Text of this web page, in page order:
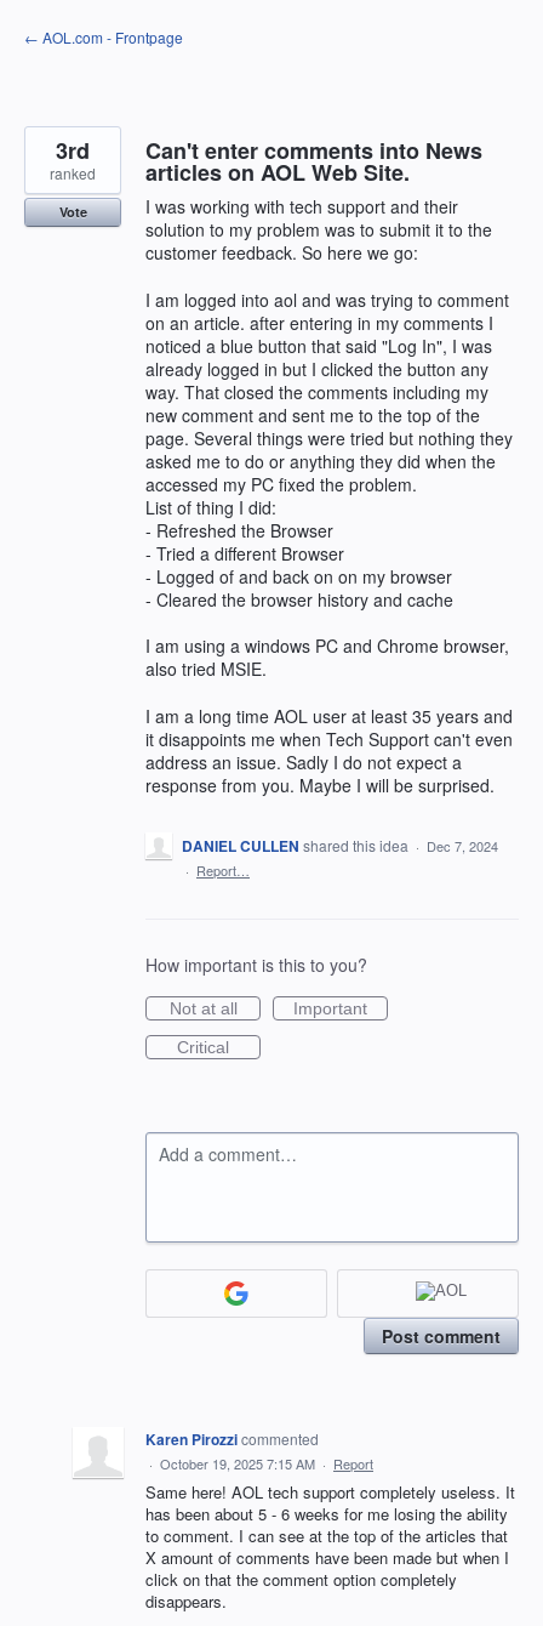
Skip
to
← AOL.com - Frontpage
Can't enter comments into News
articles on AOL Web Site.
I was working with tech support and their
solution to my problem was to submit it to the
customer feedback. So here we go:
I am logged into aol and was trying to comment
on an article. after entering in my comments I
noticed a blue button that said "Log In", I was
already logged in but I clicked the button any
way. That closed the comments including my
new comment and sent me to the top of the
page. Several things were tried but nothing they
asked me to do or anything they did when the
accessed my PC fixed the problem.
List of thing I did:
- Refreshed the Browser
- Tried a different Browser
- Logged of and back on on my browser
- Cleared the browser history and cache
I am using a windows PC and Chrome browser,
also tried MSIE.
I am a long time AOL user at least 35 years and
it disappoints me when Tech Support can't even
address an issue. Sadly I do not expect a
response from you. Maybe I will be surprised.
3rd
ranked
Vote
DANIEL CULLEN shared this idea · Dec 7, 2024
· Report…
How important is this to you?
Not at all
Important
Critical
Add a comment…
Post comment
Karen Pirozzicommented
· October 19, 2025 7:15 AM · Report
Same here! AOL tech support completely useless. It
has been about 5 - 6 weeks for me losing the ability
to comment. I can see at the top of the articles that
X amount of comments have been made but when I
click on that the comment option completely
disappears.